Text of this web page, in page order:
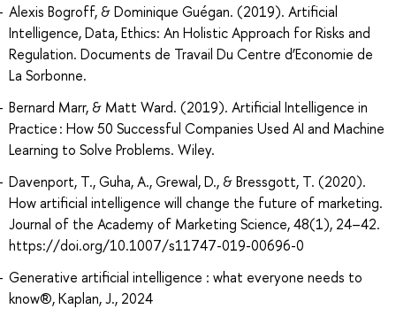
Alexis Bogroff, & Dominique Guégan. (2019). Artificial
Intelligence, Data, Ethics: An Holistic Approach for Risks and
Regulation. Documents de Travail Du Centre d’Economie de
La Sorbonne.
Bernard Marr, & Matt Ward. (2019). Artificial Intelligence in
Practice : How 50 Successful Companies Used AI and Machine
Learning to Solve Problems. Wiley.
Davenport, T., Guha, A., Grewal, D., & Bressgott, T. (2020).
How artificial intelligence will change the future of marketing.
Journal of the Academy of Marketing Science, 48(1), 24–42.
https://doi.org/10.1007/s11747-019-00696-0
Generative artificial intelligence : what everyone needs to
know®, Kaplan, J., 2024